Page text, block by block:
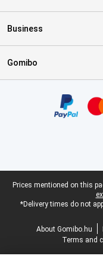
Business
Gomibo
Legal footer
Prices mentioned on this
*Delivery times do not
About Gomibo.hu
Terms and